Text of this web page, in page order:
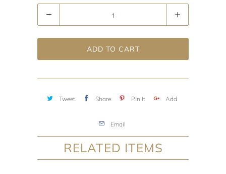
ADD TO CART
Tweet Share Pin It Add
Email
RELATED ITEMS